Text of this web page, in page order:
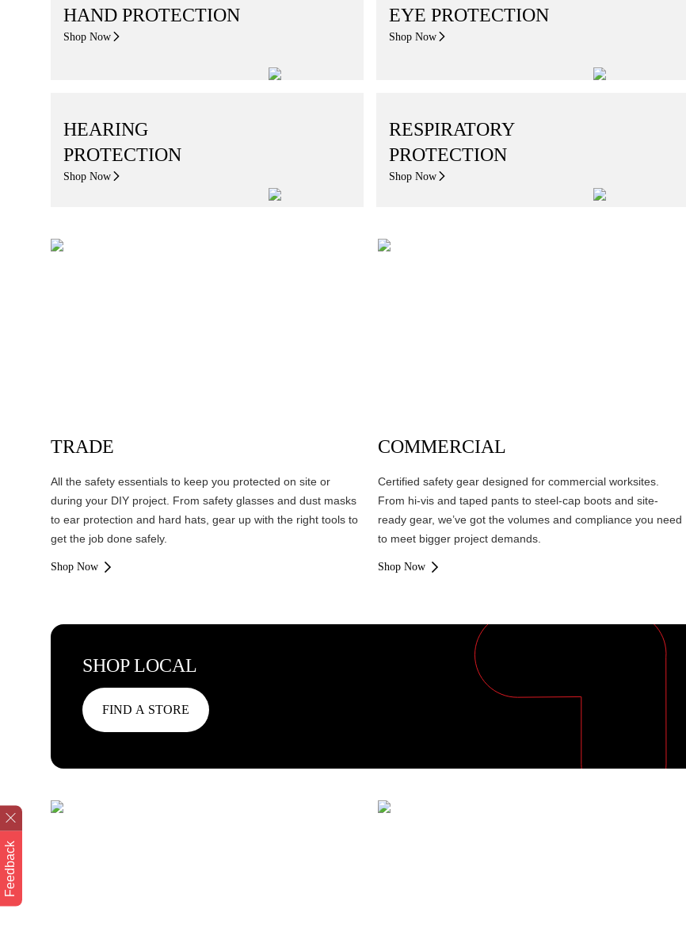
Feedback
HAND PROTECTION
Shop Now
EYE PROTECTION
Shop Now
HEARING
PROTECTION
Shop Now
RESPIRATORY
PROTECTION
Shop Now
TRADE
All the safety essentials to keep you protected on site or
during your DIY project. From safety glasses and dust masks
to ear protection and hard hats, gear up with the right tools to
get the job done safely.
Shop Now
COMMERCIAL
Certified safety gear designed for commercial worksites.
From hi-vis and taped pants to steel-cap boots and site-
ready gear, we’ve got the volumes and compliance you need
to meet bigger project demands.
Shop Now
SHOP LOCAL
FIND A STORE